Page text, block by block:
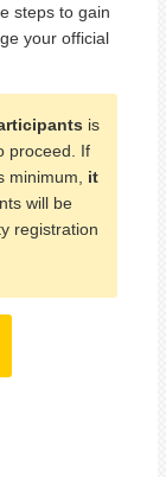
steps to gain
your official
is
proceed. If
minimum, it
will be
registration